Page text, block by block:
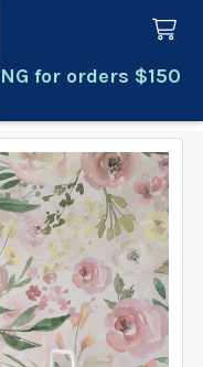
for orders $150